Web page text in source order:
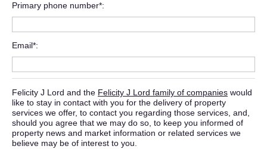
Primary phone number*
Email*
Felicity J Lord and the Felicity J Lord family of companies would
like to stay in contact with you for the delivery of property
services we offer, to contact you regarding those services, and,
should you agree that we may do so, to keep you informed of
property news and market information or related services we
believe may be of interest to you.